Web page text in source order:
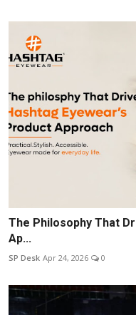
The Philosophy That
Ap...
SP Desk Apr 24, 2026 0